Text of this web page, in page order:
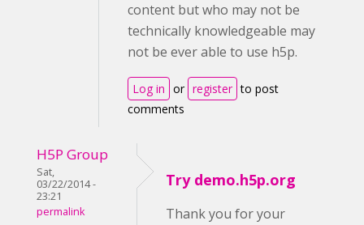
content but who may not be
technically knowledgeable may
not be ever able to use h5p.
Log in or register to post
comments
H5P Group
Sat,
03/22/2014 -
23:21
permalink
Try demo.h5p.org
Thank you for your